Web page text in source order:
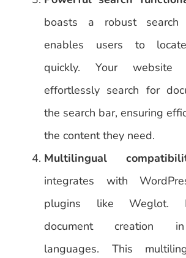
boasts a robust
enables users to
quickly. Your website
effortlessly search for
the search bar, ensuring
the content they need.
Multilingual
integrates with
plugins like Weglot.
document creation
languages. This